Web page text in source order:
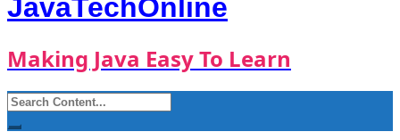
JavaTechOnline
Making Java Easy To Learn
Search
for: